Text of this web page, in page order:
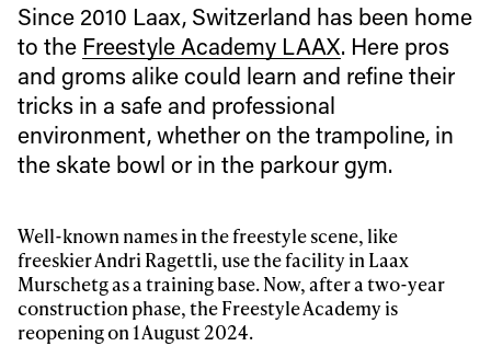
Since 2010 Laax, Switzerland has been home
to the Freestyle Academy LAAX. Here pros
and groms alike could learn and refine their
tricks in a safe and professional
environment, whether on the trampoline, in
the skate bowl or in the parkour gym.
Well-known names in the freestyle scene, like
freeskier Andri Ragettli, use the facility in Laax
Murschetg as a training base. Now, after a two-year
construction phase, the Freestyle Academy is
reopening on 1 August 2024.